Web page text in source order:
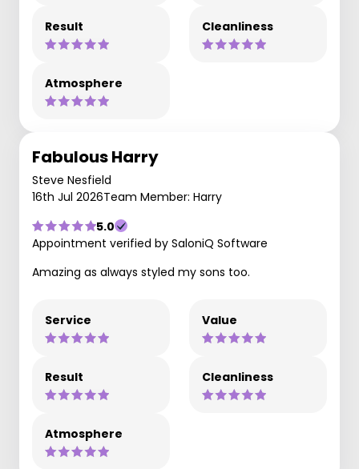
Result Cleanliness
Atmosphere
Fabulous Harry
Steve Nesfield
16th Jul 2026Team Member: Harry
5.0
Appointment verified by SaloniQ Software
Amazing as always styled my sons too.
Service Value
Result Cleanliness
Atmosphere